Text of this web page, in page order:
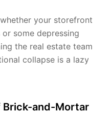
your storefront
some depressing
the real estate team
collapse is a lazy
Brick-and-Mortar